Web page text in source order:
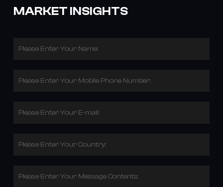
MARKET INSIGHTS
Please Enter Your Name:
Please Enter Your Mobile Phone Number:
Please Enter Your E-mail:
Please Enter Your Country:
Please Enter Your Message Contents: